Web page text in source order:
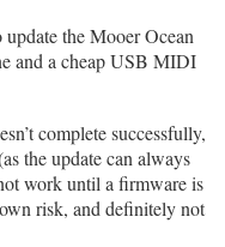
the Mooer Ocean
and a cheap USB MIDI
complete successfully,
the update can always
work until a firmware is
risk, and definitely not